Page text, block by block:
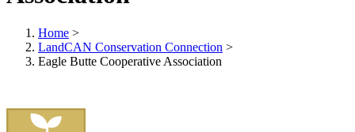
Home >
LandCAN Conservation Connection >
Eagle Butte Cooperative Association